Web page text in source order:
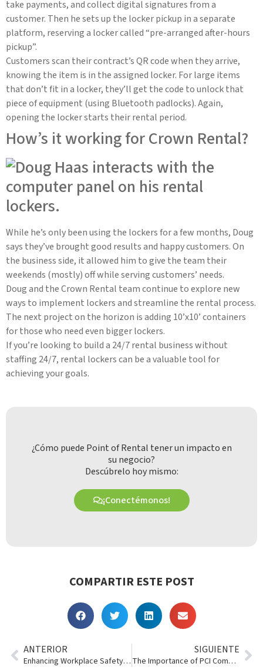
take payments, and collect digital signatures from a
customer. Then he sets up the locker pickup in a separate
platform, reserving a locker called “pre-arranged after-hours
pickup”.
Customers scan their contract’s QR code when they arrive,
knowing the item is in the assigned locker. For large items
that don’t fit in a locker, they’ll get the code to unlock that
piece of equipment (using Bluetooth padlocks). Again,
opening the locker starts their rental period.
How’s it working for Crown Rental?
While he’s only been using the lockers for a few months, Doug
says they’ve brought good results and happy customers. On
the business side, it allowed him to give the team their
weekends (mostly) off while serving customers’ needs.
Doug and the Crown Rental team continue to explore new
ways to implement lockers and streamline the rental process.
The next project on the horizon is adding 10’x10’ containers
for those who need even bigger lockers.
If you’re looking to build a 24/7 rental business without
staffing 24/7, rental lockers can be a valuable tool for
achieving your goals.
¿Cómo puede Point of Rental tener un impacto en
su negocio?
Descúbrelo hoy mismo:
¡Conectémonos!
COMPARTIR ESTE POST
ANTERIOR
Enhancing Workplace Safety with Story Contracting
SIGUIENTE
The Importance of PCI Compliance and Tokenization in the Tool & Event Rental Industry